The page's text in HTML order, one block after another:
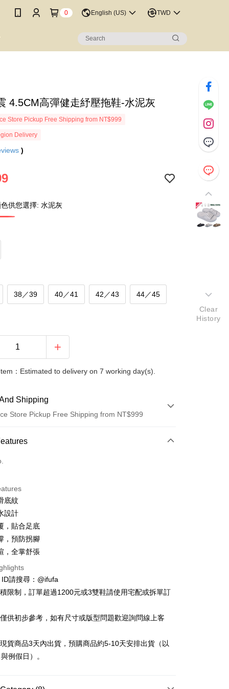
0 English (US) TWD
4.5CM高彈健走紓壓拖鞋-水泥灰
Store Pickup Free Shipping from NT$999
Delivery
)
供您選擇: 水泥灰
38／39 40／41 42／43 44／45
：Estimated to delivery on 7 working day(s).
Shipping
Store Pickup Free Shipping from NT$999
(Full Payment)
Store Pickup and Pay
Buy Now Pay Later"】
Now Pay Later is a payment method where you can "pay
the goods." It makes your shopping experience simple,
secure!
Just provide your mobile number and complete the SMS
底紋
設計
，貼合足底
，預防拐腳
，全掌舒張
請搜尋：@ifufa
限制，訂單超過1200元或3雙鞋請使用宅配或拆單訂
供初步參考，如有尺寸或版型問題歡迎詢問線上客
貨商品3天內出貨，預購商品約5-10天安排出貨（以
例假日）。
Clear
History